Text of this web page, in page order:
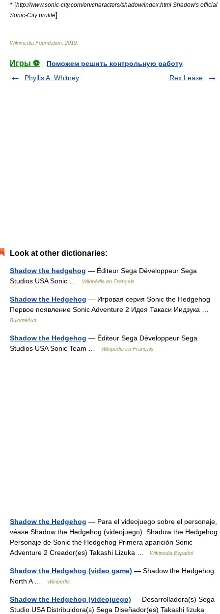
* [http://www.sonic-city.com/en/characters/shadow/index.html Shadow's official
Sonic-City profile]
Wikimedia Foundation 2010
Игры ⚽
Поможем решить контрольную работу
Phyllis A. Whitney
Rex Lease
Look at other dictionaries:
Shadow the hedgehog — Éditeur Sega Développeur Sega
Studios USA Sonic …
Wikipédia en Français
Shadow the Hedgehog — Игровая серия Sonic the Hedgehog
Первое появление Sonic Adventure 2 Идея Такаси Иидзука …
Википедия
Shadow the Hedgehog — Éditeur Sega Développeur Sega
Studios USA Sonic Team …
Wikipédia en Français
Shadow the Hedgehog — Para el videojuego sobre el personaje,
véase Shadow the Hedgehog (videojuego). Shadow the Hedgehog
Personaje de Sonic the Hedgehog Primera aparición Sonic
Adventure 2 Creador(es) Takashi Lizuka …
Wikipedia Español
Shadow the Hedgehog (video game) — Shadow the Hedgehog
North A …
Wikipedia
Shadow the Hedgehog (videojuego) — Desarrolladora(s) Sega
Studio USA Distribuidora(s) Sega Diseñador(es) Takashi Iizuka